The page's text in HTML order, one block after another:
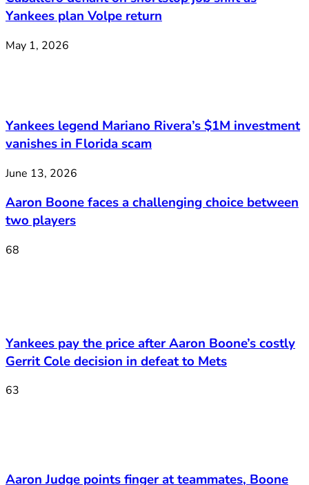
Yankees plan Volpe return
May 1, 2026
Yankees legend Mariano Rivera’s $1M investment
vanishes in Florida scam
June 13, 2026
Aaron Boone faces a challenging choice between
two players
68
Yankees pay the price after Aaron Boone’s costly
Gerrit Cole decision in defeat to Mets
63
Aaron Judge points finger at teammates, Boone